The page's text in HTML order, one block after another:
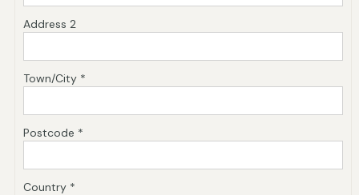
Address 2
Town/City *
Postcode *
Country *